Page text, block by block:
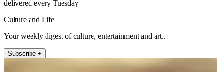
delivered every Tuesday
Culture and Life
Your weekly digest of culture, entertainment and art..
Subscribe +